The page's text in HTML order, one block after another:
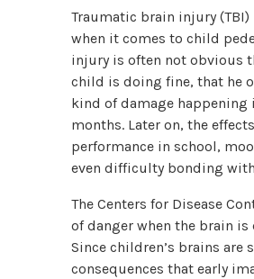
Traumatic brain injury
when it comes to child
injury is often not obvious
child is doing fine, that he
kind of damage happening
months. Later on, the
performance in school,
even difficulty bonding
The Centers for Disease
of danger when the brain
Since children’s brains
consequences that early